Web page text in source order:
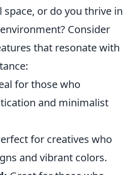
or do you thrive in
Consider
that resonate with
for those who
and minimalist
for creatives who
and vibrant colors.